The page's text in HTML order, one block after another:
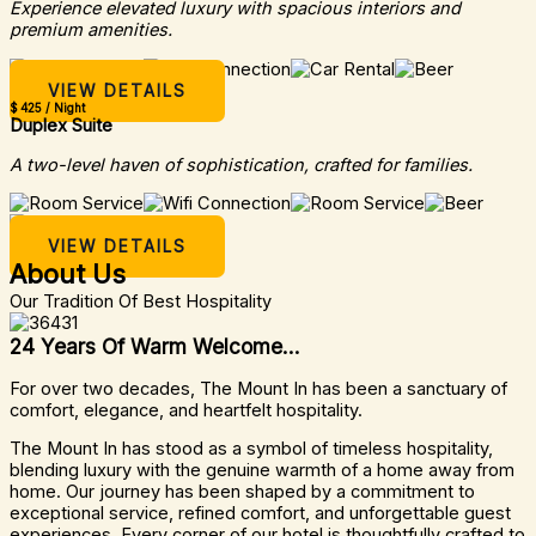
Experience elevated luxury with spacious interiors and
premium amenities.
VIEW DETAILS
$ 425 / Night
Duplex Suite
A two-level haven of sophistication, crafted for families.
VIEW DETAILS
About Us
Our Tradition Of Best Hospitality
24 Years Of Warm Welcome...
For over two decades, The Mount In has been a sanctuary of
comfort, elegance, and heartfelt hospitality.
The Mount In has stood as a symbol of timeless hospitality,
blending luxury with the genuine warmth of a home away from
home. Our journey has been shaped by a commitment to
exceptional service, refined comfort, and unforgettable guest